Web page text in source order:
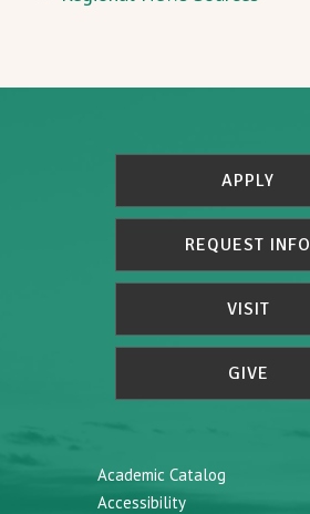
APPLY
REQUEST INFO
VISIT
GIVE
Academic Catalog
Accessibility